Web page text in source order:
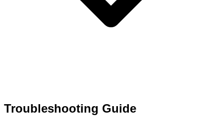
Troubleshooting Guide